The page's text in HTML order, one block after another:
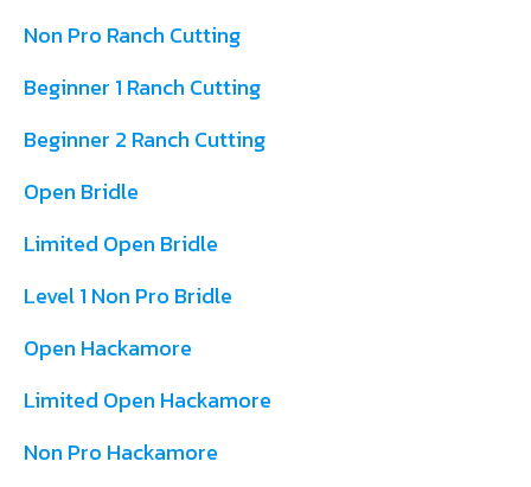
Non Pro Ranch Cutting
Beginner 1 Ranch Cutting
Beginner 2 Ranch Cutting
Open Bridle
Limited Open Bridle
Level 1 Non Pro Bridle
Open Hackamore
Limited Open Hackamore
Non Pro Hackamore